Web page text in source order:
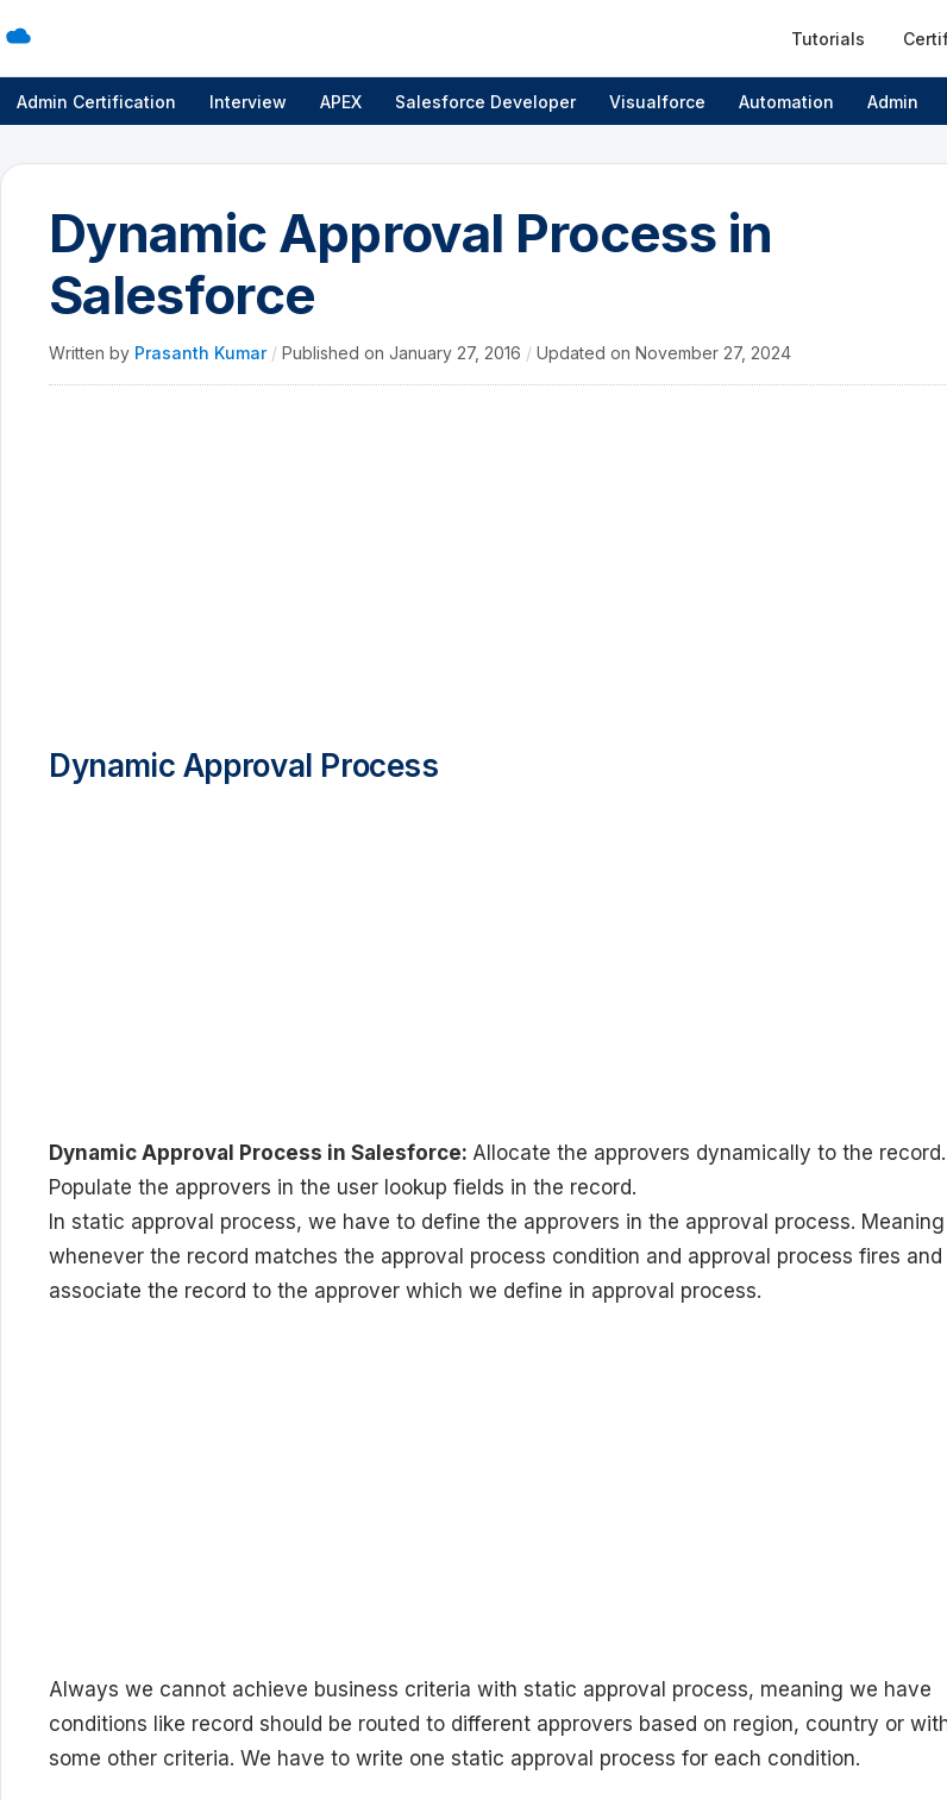
Tutorials
Admin Certification Interview APEX Salesforce Developer Visualforce Automation Admin
Dynamic Approval Process in
Salesforce
Written by Prasanth Kumar / Published on January 27, 2016 / Updated on November 27, 2024
Dynamic Approval Process
Dynamic Approval Process in Salesforce: Allocate the approvers dynamically to the record.
Populate the approvers in the user lookup fields in the record.
In static approval process, we have to define the approvers in the approval process. Meaning
whenever the record matches the approval process condition and approval process fires and
associate the record to the approver which we define in approval process.
Always we cannot achieve business criteria with static approval process, meaning we have
conditions like record should be routed to different approvers based on region, country or
some other criteria. We have to write one static approval process for each condition.